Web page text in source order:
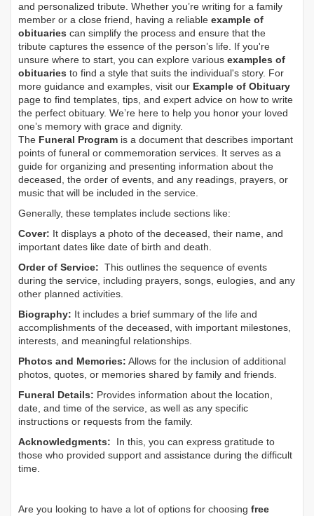
and personalized tribute. Whether you’re writing for a family
member or a close friend, having a reliable example of
obituaries can simplify the process and ensure that the
tribute captures the essence of the person’s life. If you're
unsure where to start, you can explore various examples of
obituaries to find a style that suits the individual's story. For
more guidance and examples, visit our Example of Obituary
page to find templates, tips, and expert advice on how to write
the perfect obituary. We’re here to help you honor your loved
one’s memory with grace and dignity.
The Funeral Program is a document that describes important
points of funeral or commemoration services. It serves as a
guide for organizing and presenting information about the
deceased, the order of events, and any readings, prayers, or
music that will be included in the service.
Generally, these templates include sections like:
Cover: It displays a photo of the deceased, their name, and
important dates like date of birth and death.
Order of Service: This outlines the sequence of events
during the service, including prayers, songs, eulogies, and any
other planned activities.
Biography: It includes a brief summary of the life and
accomplishments of the deceased, with important milestones,
interests, and meaningful relationships.
Photos and Memories: Allows for the inclusion of additional
photos, quotes, or memories shared by family and friends.
Funeral Details: Provides information about the location,
date, and time of the service, as well as any specific
instructions or requests from the family.
Acknowledgments: In this, you can express gratitude to
those who provided support and assistance during the difficult
time.
Are you looking to have a lot of options for choosing free